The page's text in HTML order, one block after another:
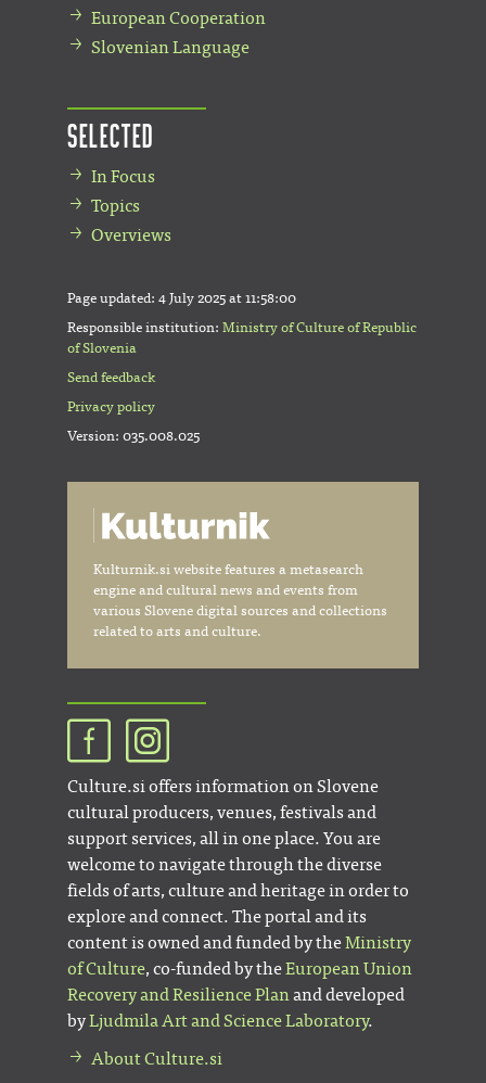
European Cooperation
Slovenian Language
Selected
In Focus
Topics
Overviews
Page updated: 4 July 2025 at 11:58:00
Responsible institution: Ministry of Culture of Republic
of Slovenia
Send feedback
Privacy policy
Version: 035.008.025
Kulturnik.si website features a metasearch
engine and cultural news and events from
various Slovene digital sources and collections
related to arts and culture.
Culture.si offers information on Slovene
cultural producers, venues, festivals and
support services, all in one place. You are
welcome to navigate through the diverse
fields of arts, culture and heritage in order to
explore and connect. The portal and its
content is owned and funded by theMinistry
of Culture, co-funded by theEuropean Union
Recovery and Resilience Plan and developed
byLjudmila Art and Science Laboratory.
About Culture.si